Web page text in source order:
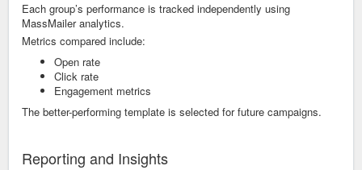
Each group’s performance is tracked independently using
MassMailer analytics.
Metrics compared include:
Open rate
Click rate
Engagement metrics
The better-performing template is selected for future campaigns.
Reporting and Insights